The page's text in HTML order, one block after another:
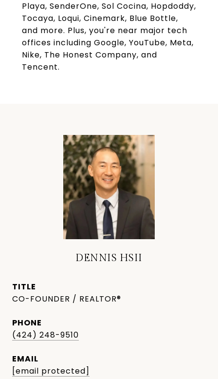
Playa, SenderOne, Sol Cocina, Hopdoddy,
Tocaya, Loqui, Cinemark, Blue Bottle,
and more. Plus, you're near major tech
offices including Google, YouTube, Meta,
Nike, The Honest Company, and
Tencent.
DENNIS HSII
TITLE
CO-FOUNDER / REALTOR®
PHONE
(424) 248-9510
EMAIL
[email protected]